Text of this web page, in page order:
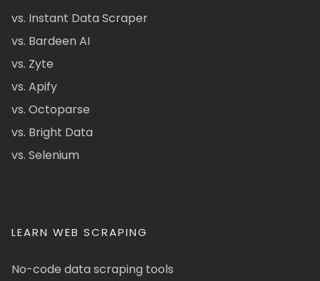
vs. Instant Data Scraper
vs. Bardeen AI
vs. Zyte
vs. Apify
vs. Octoparse
vs. Bright Data
vs. Selenium
LEARN WEB SCRAPING
No-code data scraping tools